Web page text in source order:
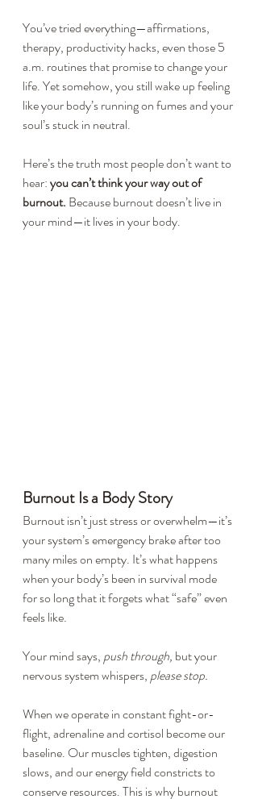
You’ve tried everything—affirmations,
therapy, productivity hacks, even those 5
a.m. routines that promise to change your
life. Yet somehow, you still wake up feeling
like your body’s running on fumes and your
soul’s stuck in neutral.
Here’s the truth most people don’t want to
hear: you can’t think your way out of
burnout. Because burnout doesn’t live in
your mind—it lives in your body.
Burnout Is a Body Story
Burnout isn’t just stress or overwhelm—it’s
your system’s emergency brake after too
many miles on empty. It’s what happens
when your body’s been in survival mode
for so long that it forgets what “safe” even
feels like.
Your mind says, push through, but your
nervous system whispers, please stop.
When we operate in constant fight-or-
flight, adrenaline and cortisol become our
baseline. Our muscles tighten, digestion
slows, and our energy field constricts to
conserve resources. This is why burnout